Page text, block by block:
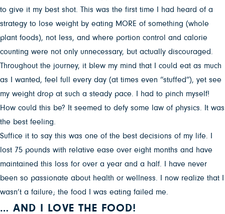
to give it my best shot. This was the first time I had heard of a
strategy to lose weight by eating MORE of something (whole
plant foods), not less, and where portion control and calorie
counting were not only unnecessary, but actually discouraged.
Throughout the journey, it blew my mind that I could eat as much
as I wanted, feel full every day (at times even “stuffed”), yet see
my weight drop at such a steady pace. I had to pinch myself!
How could this be? It seemed to defy some law of physics. It was
the best feeling.
Suffice it to say this was one of the best decisions of my life. I
lost 75 pounds with relative ease over eight months and have
maintained this loss for over a year and a half. I have never
been so passionate about health or wellness. I now realize that I
wasn’t a failure; the food I was eating failed me.
… AND I LOVE THE FOOD!